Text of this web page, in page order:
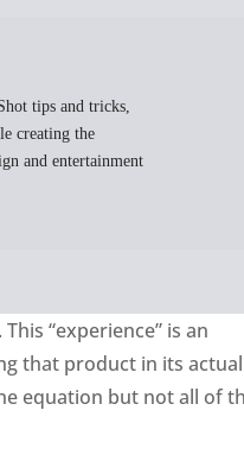
tips and tricks,
creating the
and entertainment
“experience” is an
that product in its actual
equation but not all of